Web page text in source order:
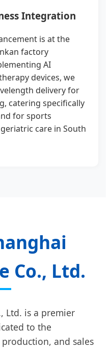
Integration
is at the
factory
AI
devices, we
delivery for
catering specifically
for sports
care in South
Co., Ltd.
Ltd. is a premier
to the
and sales